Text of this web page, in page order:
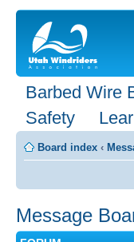
Barbed Wire
Safety
Board index ‹
Message